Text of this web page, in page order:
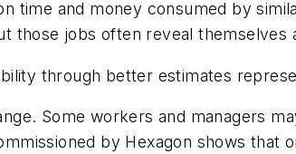
time and money consumed by
those jobs often reveal
through better estimates
Some workers and managers
by Hexagon shows that